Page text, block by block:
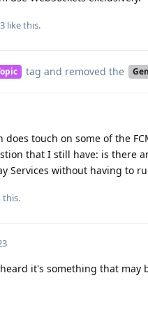
like this.
tag and removed the
touch on some of the
that I still have: is there
Services without having to
this.
it's something that may